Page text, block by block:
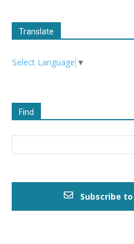
Translate
Select Language ▼
Find
Subscribe